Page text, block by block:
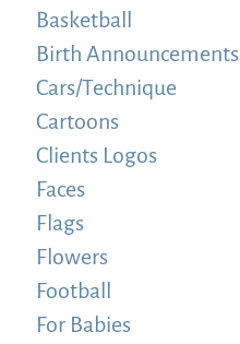
Basketball
Birth Announcements
Cars/Technique
Cartoons
Clients Logos
Faces
Flags
Flowers
Football
For Babies